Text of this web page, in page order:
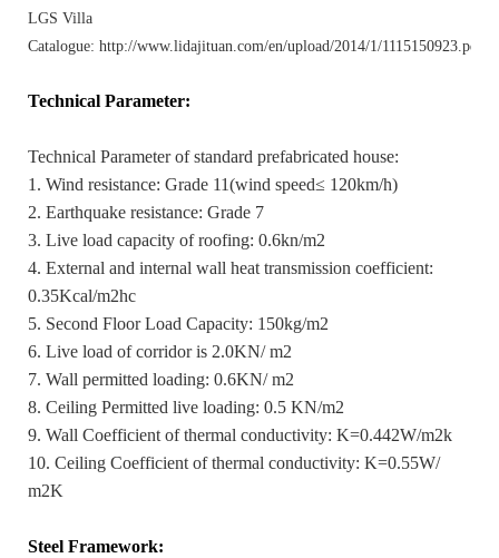
LGS Villa
Catalogue: http://www.lidajituan.com/en/upload/2014/1/1115150923.pdf
Technical Parameter:
Technical Parameter of standard prefabricated house:
1. Wind resistance: Grade 11(wind speed≤ 120km/h)
2. Earthquake resistance: Grade 7
3. Live load capacity of roofing: 0.6kn/m2
4. External and internal wall heat transmission coefficient:
0.35Kcal/m2hc
5. Second Floor Load Capacity: 150kg/m2
6. Live load of corridor is 2.0KN/ m2
7. Wall permitted loading: 0.6KN/ m2
8. Ceiling Permitted live loading: 0.5 KN/m2
9. Wall Coefficient of thermal conductivity: K=0.442W/m2k
10. Ceiling Coefficient of thermal conductivity: K=0.55W/
m2K
Steel Framework: